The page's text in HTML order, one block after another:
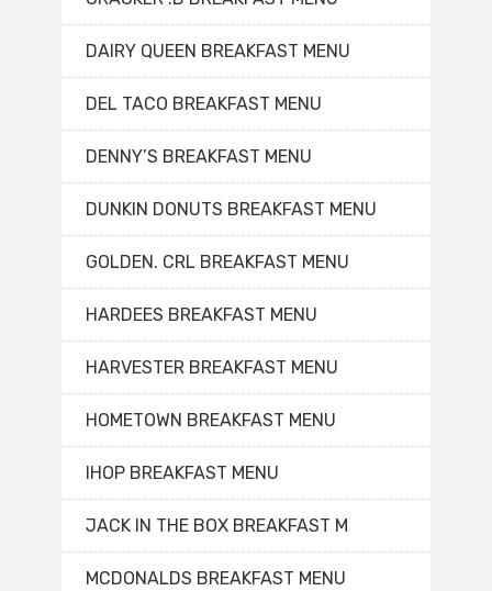
DAIRY QUEEN BREAKFAST MENU
DEL TACO BREAKFAST MENU
DENNY’S BREAKFAST MENU
DUNKIN DONUTS BREAKFAST MENU
GOLDEN. CRL BREAKFAST MENU
HARDEES BREAKFAST MENU
HARVESTER BREAKFAST MENU
HOMETOWN BREAKFAST MENU
IHOP BREAKFAST MENU
JACK IN THE BOX BREAKFAST M
MCDONALDS BREAKFAST MENU